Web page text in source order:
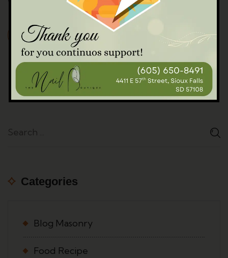
READ MORE
Categories
Blog Masonry
Food Recipe